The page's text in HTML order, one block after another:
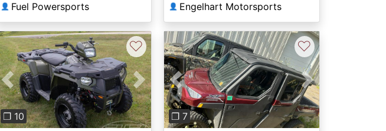
👤 Fuel Powersports 👤 Engelhart Motorsports
Previous Next
❐ 10
♡
Previous Next
❐ 7
♡